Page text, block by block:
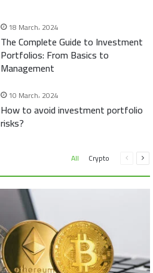
18 March، 2024
The Complete Guide to Investment
Portfolios: From Basics to
Management
10 March، 2024
How to avoid investment portfolio
risks?
All Crypto
Previous
page
Next
page